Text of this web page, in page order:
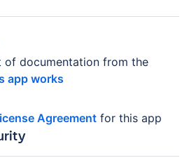
of documentation from the
app works
Agreement for this app